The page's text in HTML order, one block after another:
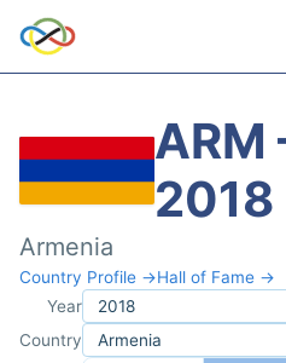
2018
Armenia
Country Profile →Hall of Fame →
Year
Country